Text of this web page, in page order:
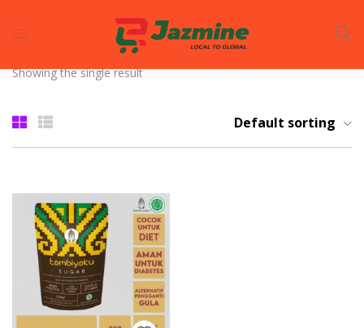
LOGIN
Enter your username and password to login.
Remember me
Lost password?
Showing the single result
Default sorting